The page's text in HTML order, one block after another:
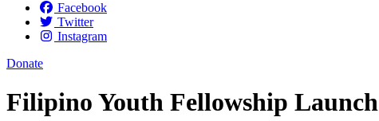
Facebook
Twitter
Instagram
Donate
Filipino Youth Fellowship Launch